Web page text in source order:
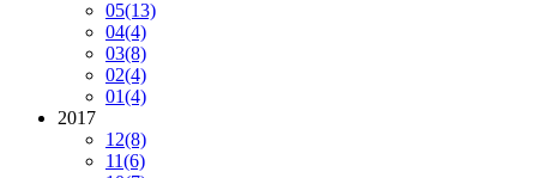
05(13)
04(4)
03(8)
02(4)
01(4)
2017
12(8)
11(6)